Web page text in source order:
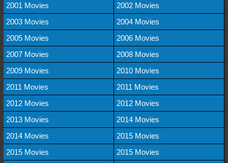
2001 Movies
2002 Movies
2003 Movies
2004 Movies
2005 Movies
2006 Movies
2007 Movies
2008 Movies
2009 Movies
2010 Movies
2011 Movies
2011 Movies
2012 Movies
2012 Movies
2013 Movies
2014 Movies
2014 Movies
2015 Movies
2015 Movies
2015 Movies